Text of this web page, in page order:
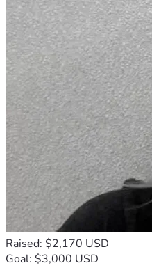
Raised: $2,170 USD
Goal: $3,000 USD